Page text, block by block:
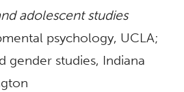
adolescent studies
psychology, UCLA;
gender studies, Indiana